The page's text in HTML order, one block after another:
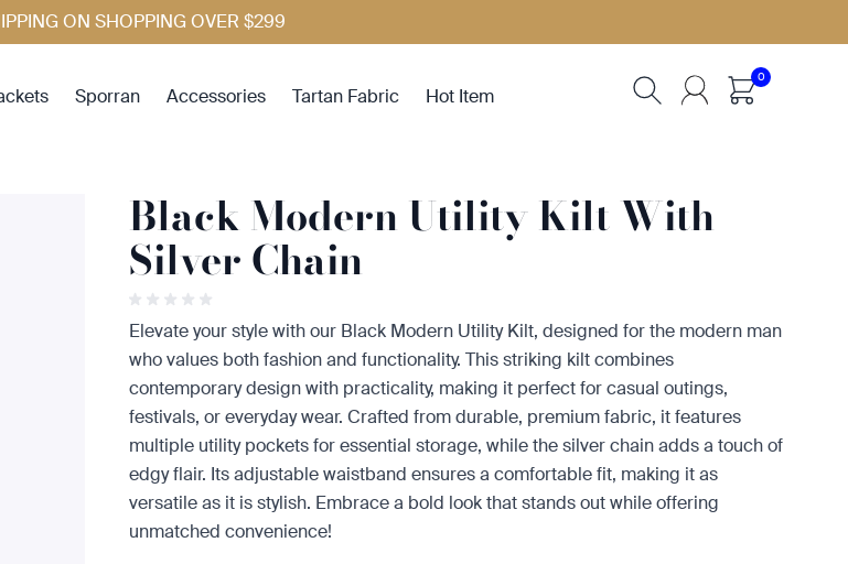
ON SHOPPING OVER $299
Sporran Accessories Tartan Fabric Hot Item
0
Black Modern Utility Kilt With
Silver Chain
Elevate your style with our Black Modern Utility Kilt, designed for the modern man
who values both fashion and functionality. This striking kilt combines
contemporary design with practicality, making it perfect for casual outings,
festivals, or everyday wear. Crafted from durable, premium fabric, it features
multiple utility pockets for essential storage, while the silver chain adds a touch of
edgy flair. Its adjustable waistband ensures a comfortable fit, making it as
versatile as it is stylish. Embrace a bold look that stands out while offering
unmatched convenience!